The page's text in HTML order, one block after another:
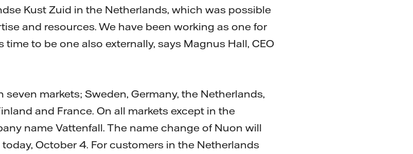
Kust Zuid in the Netherlands, which was possible
and resources. We have been working as one for
to be one also externally, says Magnus Hall, CEO
markets; Sweden, Germany, the Netherlands,
and France. On all markets except in the
name Vattenfall. The name change of Nuon will
October 4. For customers in the Netherlands